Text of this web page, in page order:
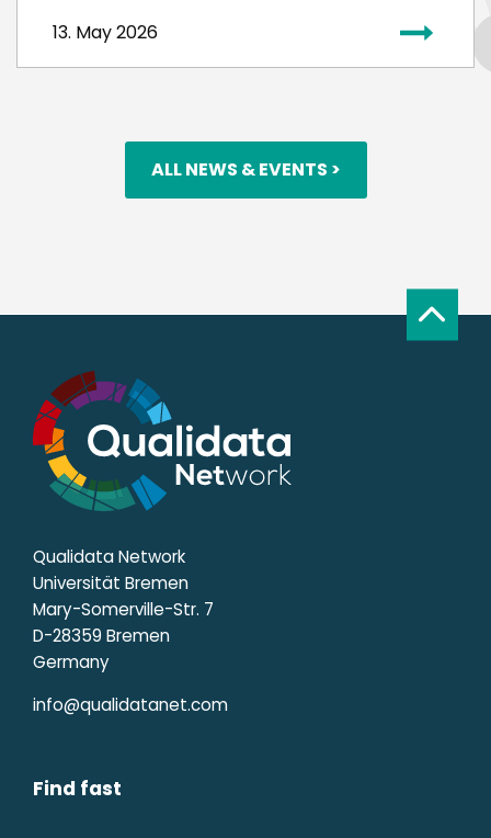
13. May 2026
ALL NEWS & EVENTS >
Qualidata Network
Universität Bremen
Mary-Somerville-Str. 7
D-28359 Bremen
Germany
info@qualidatanet.com
Find fast